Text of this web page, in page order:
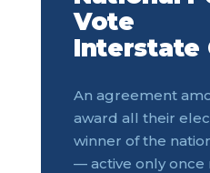
Vote
Interstate
An agreement
award all their
winner of the
— active only once